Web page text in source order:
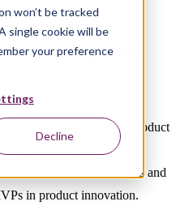
won’t be tracked
single cookie will be
your preference
Decline
our
in Minimum Viable Product
approach after past
to demystify the process and
in product innovation.